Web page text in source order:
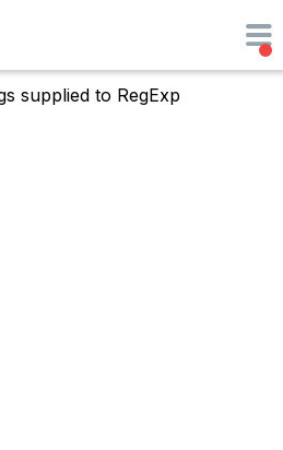
supplied to RegExp